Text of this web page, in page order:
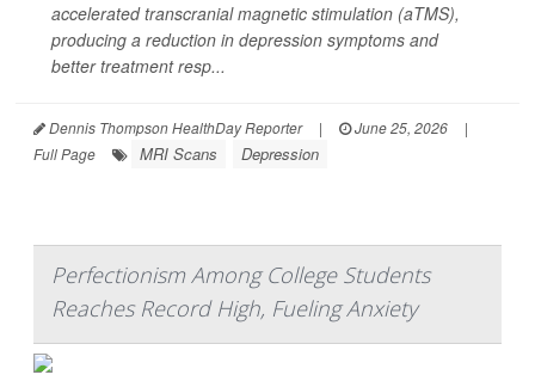
accelerated transcranial magnetic stimulation (aTMS),
producing a reduction in depression symptoms and
better treatment resp...
Dennis Thompson HealthDay Reporter | June 25, 2026
|
Full Page
MRI Scans Depression
Perfectionism Among College Students
Reaches Record High, Fueling Anxiety